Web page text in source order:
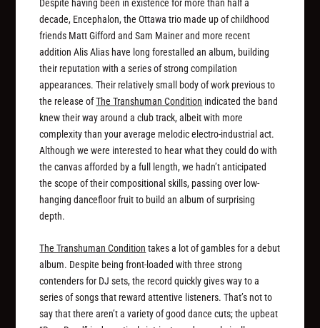
Despite having been in existence for more than half a
decade, Encephalon, the Ottawa trio made up of childhood
friends Matt Gifford and Sam Mainer and more recent
addition Alis Alias have long forestalled an album, building
their reputation with a series of strong compilation
appearances. Their relatively small body of work previous to
the release ofThe Transhuman Condition indicated the band
knew their way around a club track, albeit with more
complexity than your average melodic electro-industrial act.
Although we were interested to hear what they could do with
the canvas afforded by a full length, we hadn’t anticipated
the scope of their compositional skills, passing over low-
hanging dancefloor fruit to build an album of surprising
depth.
The Transhuman Condition takes a lot of gambles for a debut
album. Despite being front-loaded with three strong
contenders for DJ sets, the record quickly gives way to a
series of songs that reward attentive listeners. That’s not to
say that there aren’t a variety of good dance cuts; the upbeat